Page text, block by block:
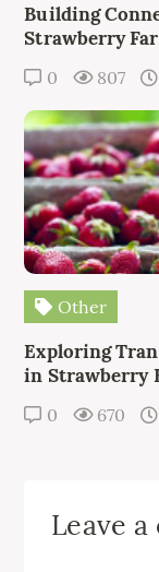
Building
Strawberry
0 807
Other
Exploring
in Strawberry
0 670
Leave